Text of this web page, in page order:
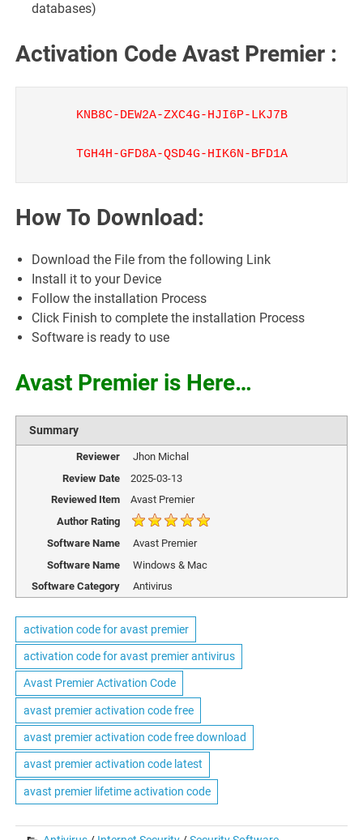
databases)
Activation Code Avast Premier :
KNB8C-DEW2A-ZXC4G-HJI6P-LKJ7B
TGH4H-GFD8A-QSD4G-HIK6N-BFD1A
How To Download:
Download the File from the following Link
Install it to your Device
Follow the installation Process
Click Finish to complete the installation Process
Software is ready to use
Avast Premier is Here…
Summary
Reviewer
Jhon Michal
Review Date
2025-03-13
Reviewed Item
Avast Premier
Author Rating
Software Name
Avast Premier
Software Name
Windows & Mac
Software Category
Antivirus
activation code for avast premier
activation code for avast premier antivirus
Avast Premier Activation Code
avast premier activation code free
avast premier activation code free download
avast premier activation code latest
avast premier lifetime activation code